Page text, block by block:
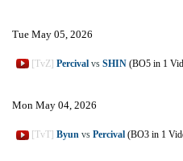
Tue May 05, 2026
[TvZ] Percival vs SHIN (BO5 in 1
Mon May 04, 2026
[TvT] Byun vs Percival (BO3 in 1